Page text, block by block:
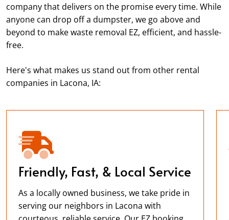
company that delivers on the promise every time. While
anyone can drop off a dumpster, we go above and
beyond to make waste removal EZ, efficient, and hassle-
free.
Here's what makes us stand out from other rental
companies in Lacona, IA:
Friendly, Fast, & Local Service
As a locally owned business, we take pride in
serving our neighbors in Lacona with